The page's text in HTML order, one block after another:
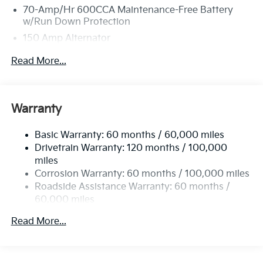
70-Amp/Hr 600CCA Maintenance-Free Battery
w/Run Down Protection
150 Amp Alternator
2 Skid Plates
Front And Rear Anti-Roll Bars
17.7 Gal. Fuel Tank
Single Stainless Steel Exhaust
Permanent Locking Hubs
Strut Front Suspension w/Coil Springs
Multi-Link Rear Suspension w/Coil Springs
4-Wheel Disc Brakes w/4-Wheel ABS, Front Vented
Read More...
Warranty
Basic Warranty: 60 months / 60,000 miles
Drivetrain Warranty: 120 months / 100,000
miles
Corrosion Warranty: 60 months / 100,000 miles
Roadside Assistance Warranty: 60 months /
60,000 miles
Read More...